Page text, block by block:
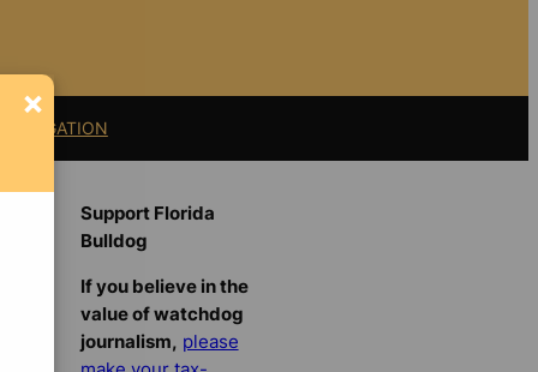
LITIGATION
Support Florida
Bulldog
If you believe in the
value of watchdog
journalism, please
×